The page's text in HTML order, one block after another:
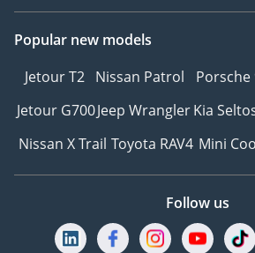
Popular new models
Jetour T2 Nissan Patrol Porsche
Jetour G700Jeep WranglerKia
Nissan X Trail Toyota RAV4 Mini
Follow us